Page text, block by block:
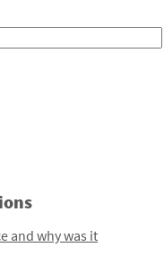
and why was it